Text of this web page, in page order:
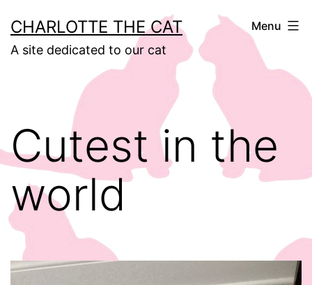
to
content
CHARLOTTE THE CAT
A site dedicated to our cat
Menu
Cutest in the
world